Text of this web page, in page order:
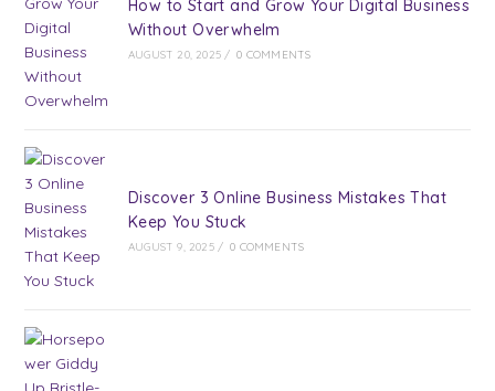
How to Start and Grow Your Digital Business
Without Overwhelm
AUGUST 20, 2025 / 0 COMMENTS
Discover 3 Online Business Mistakes That
Keep You Stuck
AUGUST 9, 2025 / 0 COMMENTS